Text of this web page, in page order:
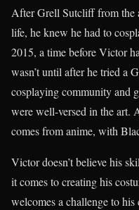
After Grell Sutcliff from the
life, he knew he had to
2015, a time before Victor
wasn’t until after he tried a
cosplaying community and
were well-versed in the art.
comes from anime, with
Victor doesn’t believe his
it comes to creating his
welcomes a challenge to